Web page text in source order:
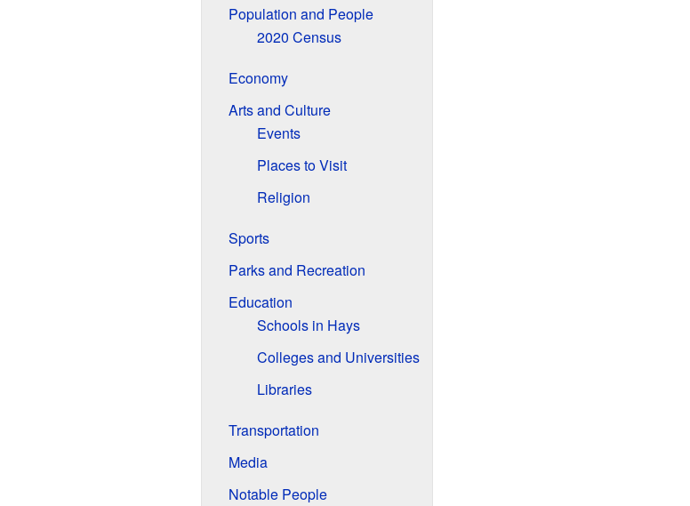
Population and People
2020 Census
Economy
Arts and Culture
Events
Places to Visit
Religion
Sports
Parks and Recreation
Education
Schools in Hays
Colleges and Universities
Libraries
Transportation
Media
Notable People